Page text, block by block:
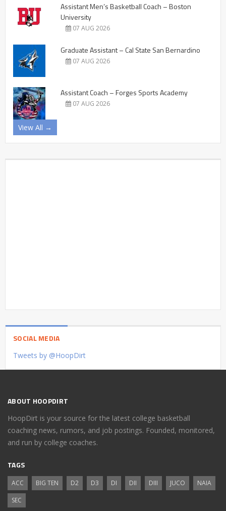
Assistant Men’s Basketball Coach – Boston
University
07 AUG 2026
Graduate Assistant – Cal State San Bernardino
07 AUG 2026
Assistant Coach – Forges Sports Academy
07 AUG 2026
View All →
SOCIAL MEDIA
Tweets by @HoopDirt
ABOUT HOOPDIRT
HoopDirt is your source for the latest college basketball
coaching news, rumors, and job postings. Founded, monitored,
and run by college coaches.
TAGS
ACC BIG TEN D2 D3 DI DII DIII JUCO
NAIA
SEC